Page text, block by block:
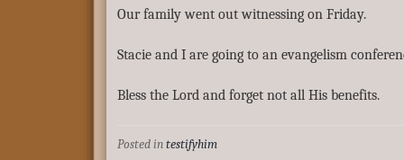
Our family went out witnessing on Friday.
Stacie and I are going to an evangelism
Bless the Lord and forget not all His benefits.
Posted in testifyhim